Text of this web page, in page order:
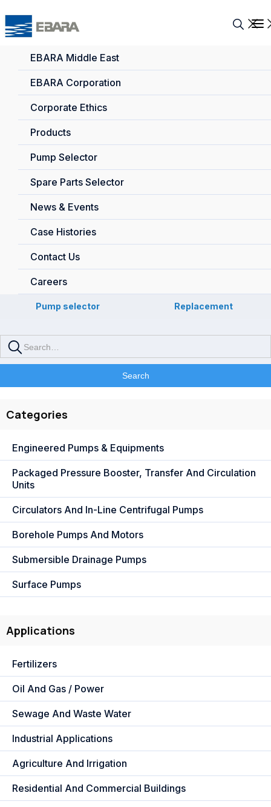
EBARA Middle East
EBARA Corporation
Corporate Ethics
Products
Pump Selector
Spare Parts Selector
News & Events
Case Histories
Contact Us
Careers
Pump selector Replacement
Categories
Engineered Pumps & Equipments
Packaged Pressure Booster, Transfer And Circulation
Units
Circulators And In-Line Centrifugal Pumps
Borehole Pumps And Motors
Submersible Drainage Pumps
Surface Pumps
Applications
Fertilizers
Oil And Gas / Power
Sewage And Waste Water
Industrial Applications
Agriculture And Irrigation
Residential And Commercial Buildings